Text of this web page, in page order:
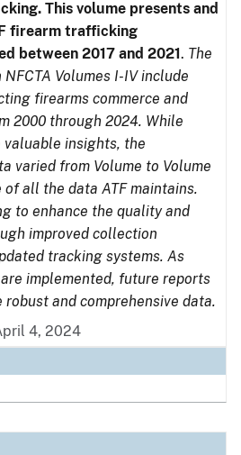
This volume presents and
firearm trafficking
between 2017 and 2021. The
Volumes I-IV include
firearms commerce and
2000 through 2024. While
insights, the
varied from Volume to Volume
all the data ATF maintains.
to enhance the quality and
improved collection
tracking systems. As
implemented, future reports
and comprehensive data.
4, 2024